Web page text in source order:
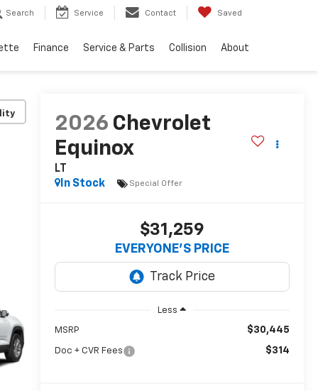
Search Service Contact Saved
Finance Service & Parts Collision About
2026 Chevrolet
Equinox
LT
In Stock
Special Offer
$31,259
EVERYONE’S PRICE
Less
MSRP $30,445
Doc + CVR Fees $314